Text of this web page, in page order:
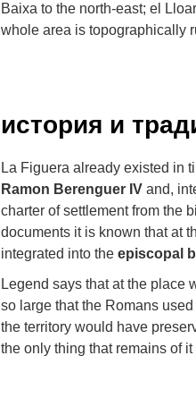
Baixa to the north-east; el
whole area is topographically
история и
La Figuera already existed in
Ramon Berenguer IV and,
charter of settlement from the
documents it is known that at
integrated into the episcopal
Legend says that at the place
so large that the Romans
the territory would have
the only thing that remains of it